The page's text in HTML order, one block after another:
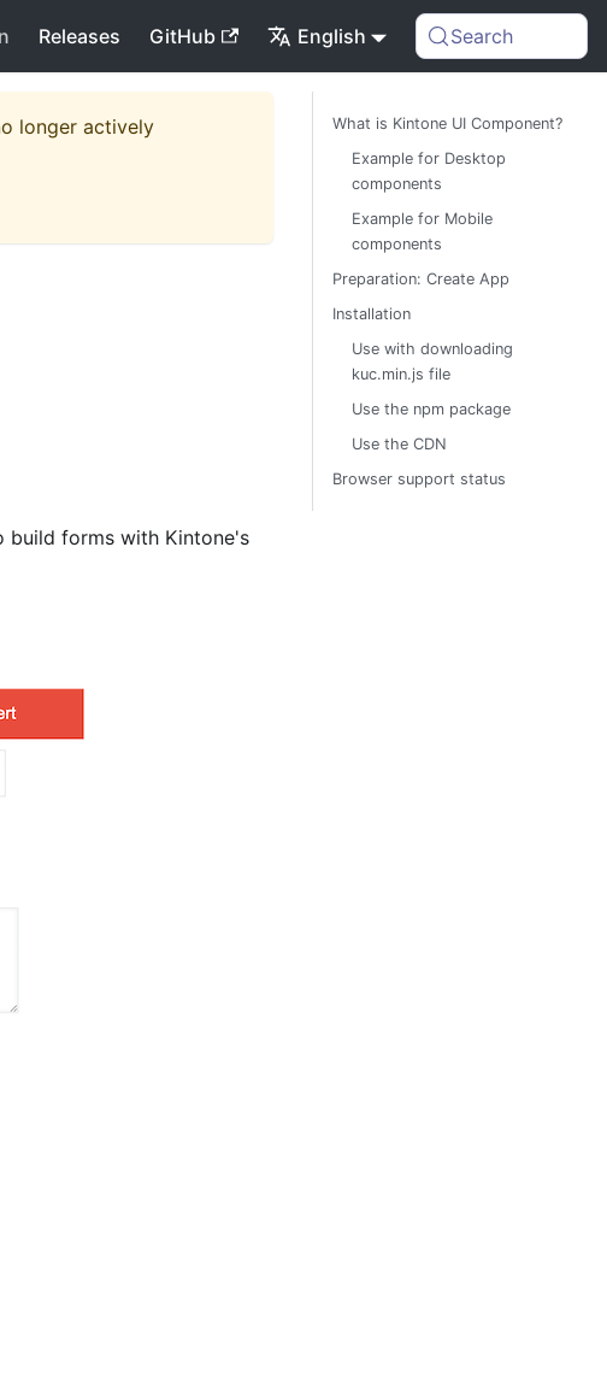
Releases GitHub English Search
longer actively
build forms with Kintone's
What is Kintone UI Component?
Example for Desktop
components
Example for Mobile
components
Preparation: Create App
Installation
Use with downloading
kuc.min.js file
Use the npm package
Use the CDN
Browser support status